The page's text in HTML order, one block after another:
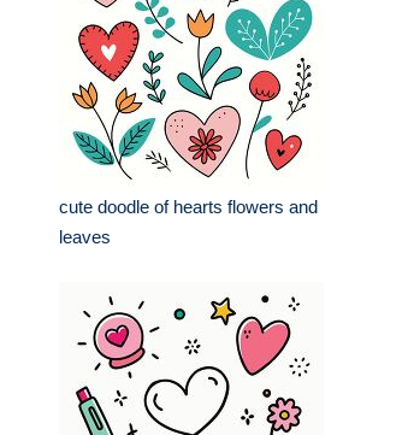
cute doodle of hearts flowers and
leaves